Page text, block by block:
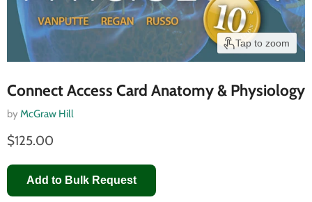
Tap to zoom
Connect Access Card Anatomy & Physiology
by McGraw Hill
$125.00
Add to Bulk Request